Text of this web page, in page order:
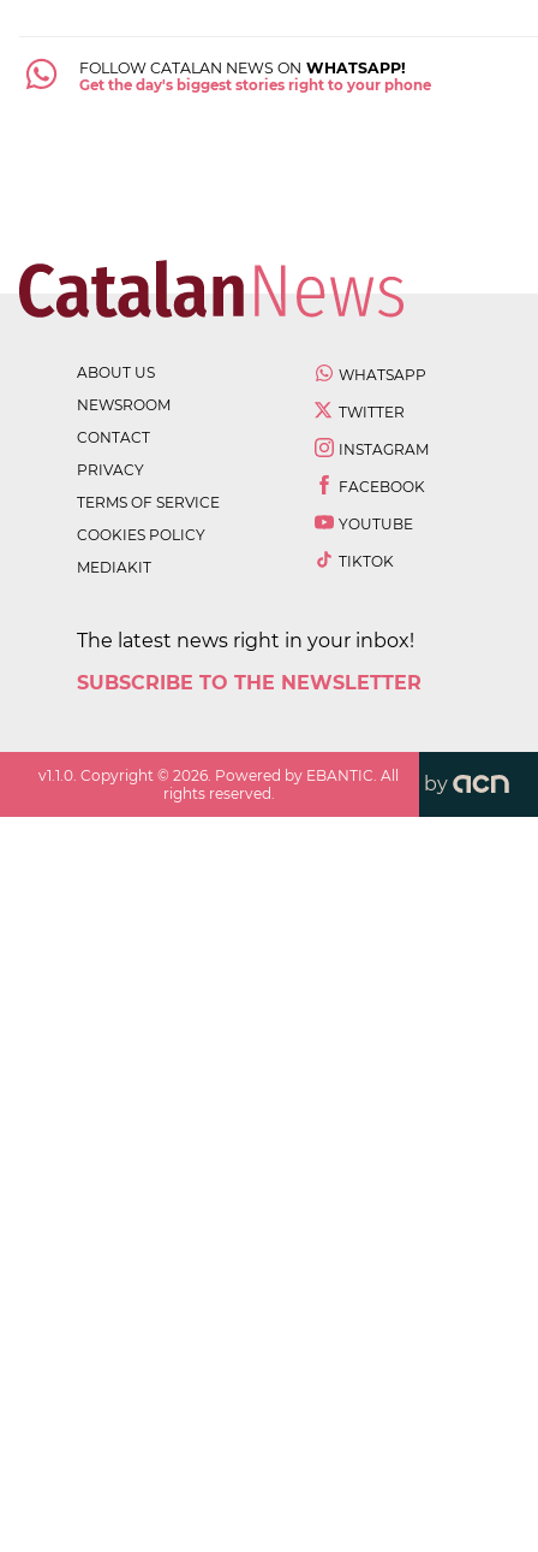
FOLLOW CATALAN NEWS ON WHATSAPP!
Get the day's biggest stories right to your phone
ABOUT US
NEWSROOM
CONTACT
PRIVACY
TERMS OF SERVICE
COOKIES POLICY
MEDIAKIT
WHATSAPP
TWITTER
INSTAGRAM
FACEBOOK
YOUTUBE
TIKTOK
The latest news right in your inbox!
SUBSCRIBE TO THE NEWSLETTER
v1.1.0 . Copyright ©2026 . Powered by EBANTIC. All
rights reserved.
by